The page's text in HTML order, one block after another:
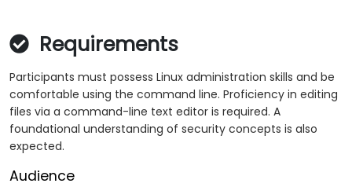
Requirements
Participants must possess Linux administration skills and be
comfortable using the command line. Proficiency in editing
files via a command-line text editor is required. A
foundational understanding of security concepts is also
expected.
Audience